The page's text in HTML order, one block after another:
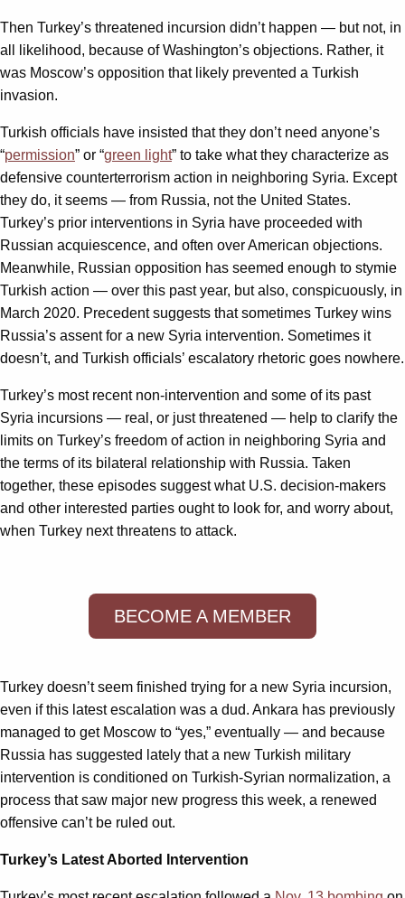
Then Turkey’s threatened incursion didn’t happen — but not, in
all likelihood, because of Washington’s objections. Rather, it
was Moscow’s opposition that likely prevented a Turkish
invasion.
Turkish officials have insisted that they don’t need anyone’s
“permission” or “green light” to take what they characterize as
defensive counterterrorism action in neighboring Syria. Except
they do, it seems — from Russia, not the United States.
Turkey’s prior interventions in Syria have proceeded with
Russian acquiescence, and often over American objections.
Meanwhile, Russian opposition has seemed enough to stymie
Turkish action — over this past year, but also, conspicuously, in
March 2020. Precedent suggests that sometimes Turkey wins
Russia’s assent for a new Syria intervention. Sometimes it
doesn’t, and Turkish officials’ escalatory rhetoric goes nowhere.
Turkey’s most recent non-intervention and some of its past
Syria incursions — real, or just threatened — help to clarify the
limits on Turkey’s freedom of action in neighboring Syria and
the terms of its bilateral relationship with Russia. Taken
together, these episodes suggest what U.S. decision-makers
and other interested parties ought to look for, and worry about,
when Turkey next threatens to attack.
BECOME A MEMBER
Turkey doesn’t seem finished trying for a new Syria incursion,
even if this latest escalation was a dud. Ankara has previously
managed to get Moscow to “yes,” eventually — and because
Russia has suggested lately that a new Turkish military
intervention is conditioned on Turkish-Syrian normalization, a
process that saw major new progress this week, a renewed
offensive can’t be ruled out.
Turkey’s Latest Aborted Intervention